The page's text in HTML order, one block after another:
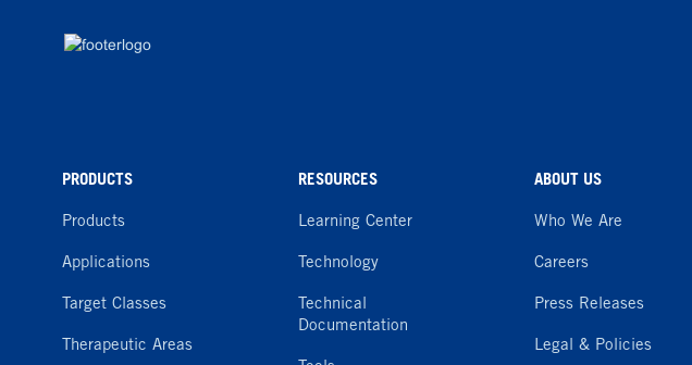
PRODUCTS
Products
Applications
Target Classes
Therapeutic Areas
RESOURCES
Learning Center
Technology
Technical
Documentation
ABOUT US
Who We Are
Careers
Press Releases
Legal & Policies